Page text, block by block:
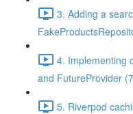
3. Adding a
4. Implementing
and FutureProvider
5. Riverpod